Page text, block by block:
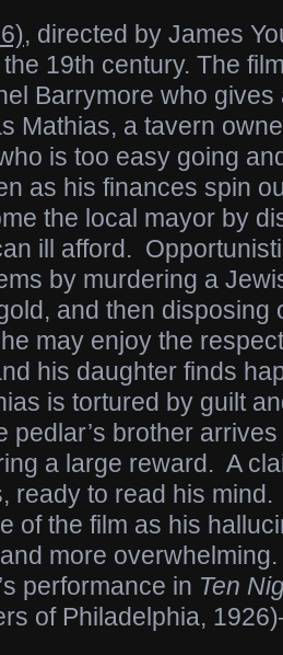
, directed by James
19th century. The
Barrymore who
Mathias, a tavern
is too easy going
as his finances spin
the local mayor by
ill afford.
by murdering a
and then disposing
may enjoy the
his daughter finds
is tortured by guilt
pedlar’s brother
a large reward. A
ready to read his
of the film as his
more
performance in Ten
of Philadelphia,